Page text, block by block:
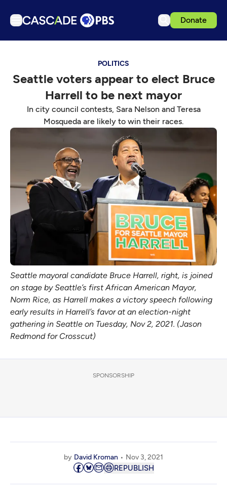
Donate
Podcasts
Events
Get Passport
Support us
Download the App
Search
Sign in
POLITICS
Seattle voters appear to elect Bruce
Harrell to be next mayor
In city council contests, Sara Nelson and Teresa
Mosqueda are likely to win their races.
Seattle mayoral candidate Bruce Harrell, right, is joined
on stage by Seattle’s first African American Mayor,
Norm Rice, as Harrell makes a victory speech following
early results in Harrell’s favor at an election-night
gathering in Seattle on Tuesday, Nov 2, 2021. (Jason
Redmond for Crosscut)
SPONSORSHIP
by David Kroman Nov 3, 2021
REPUBLISH